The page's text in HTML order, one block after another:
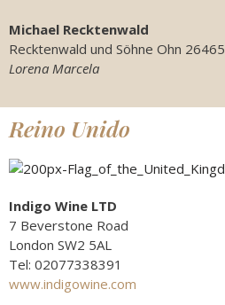
Michael Recktenwald
Recktenwald und Söhne Ohn
Lorena Marcela
Reino Unido
Indigo Wine LTD
7 Beverstone Road
London SW2 5AL
Tel: 02077338391
www.indigowine.com